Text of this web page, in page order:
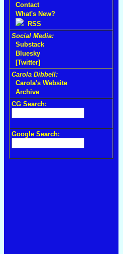
Contact
What's New?
RSS
Social Media:
Substack
Bluesky
[Twitter]
Carola Dibbell:
Carola's Website
Archive
CG Search:
Google Search: